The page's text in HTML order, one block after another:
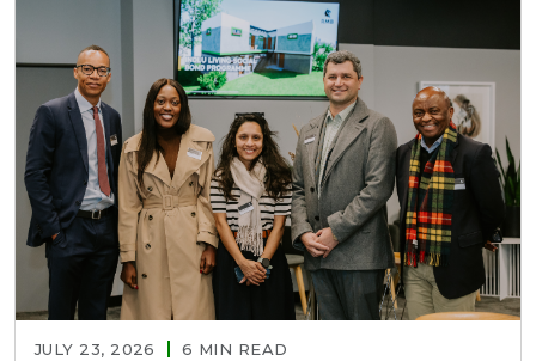
JULY 23, 2026 6 MIN READ